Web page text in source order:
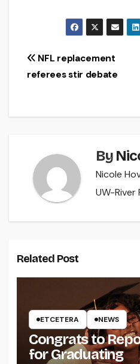
Post
NFL replacement
referees stir debate
By
Nicole
UW-River
Related Post
ETCETERA NEWS
Congrats to
for Graduating